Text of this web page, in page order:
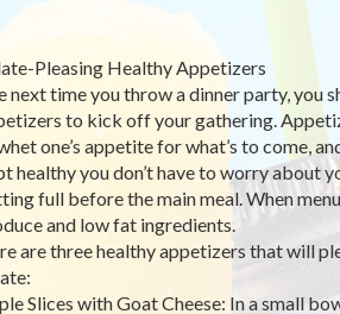
Pleasing Healthy Appetizers
next time you throw a dinner party, you
to kick off your gathering.
one’s appetite for what’s to come,
healthy you don’t have to worry about
full before the main meal. When
and low fat ingredients.
are three healthy appetizers that will
Slices with Goat Cheese: In a small